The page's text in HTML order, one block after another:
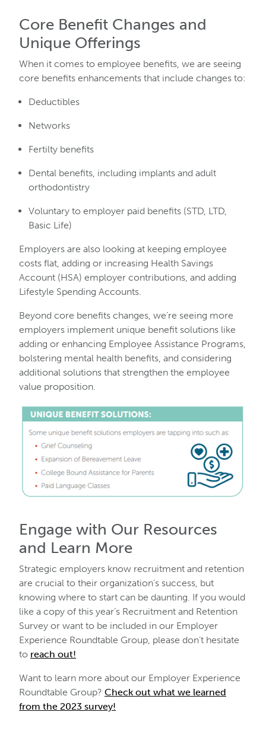
Core Benefit Changes and
Unique Offerings
When it comes to employee benefits, we are seeing
core benefits enhancements that include changes to:
Deductibles
Networks
Fertilty benefits
Dental benefits, including implants and adult
orthodontistry
Voluntary to employer paid benefits (STD, LTD,
Basic Life)
Employers are also looking at keeping employee
costs flat, adding or increasing Health Savings
Account (HSA) employer contributions, and adding
Lifestyle Spending Accounts.
Beyond core benefits changes, we’re seeing more
employers implement unique benefit solutions like
adding or enhancing Employee Assistance Programs,
bolstering mental health benefits, and considering
additional solutions that strengthen the employee
value proposition.
Engage with Our Resources
and Learn More
Strategic employers know recruitment and retention
are crucial to their organization’s success, but
knowing where to start can be daunting. If you would
like a copy of this year’s Recruitment and Retention
Survey or want to be included in our Employer
Experience Roundtable Group, please don’t hesitate
to reach out!
Want to learn more about our Employer Experience
Roundtable Group? Check out what we learned
from the 2023 survey!